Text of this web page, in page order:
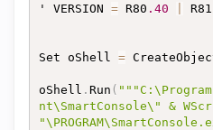
' VERSION = R80 .40 R81
Set oShell =
oShell . Run (
nt\SmartConsole\" &